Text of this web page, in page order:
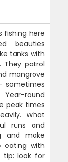
fishing here
beauties
tanks with
They patrol
mangrove
sometimes
round
peak times
What
runs and
and make
eating with
tip: look for